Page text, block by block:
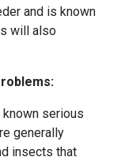
and is known
will also
known serious
generally
insects that